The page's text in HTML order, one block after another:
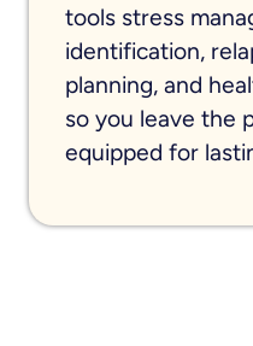
tools stress
identification,
planning, and
so you leave the
equipped for